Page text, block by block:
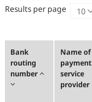
Results per page
Bank
routing
number
Name of
payment
service
provider